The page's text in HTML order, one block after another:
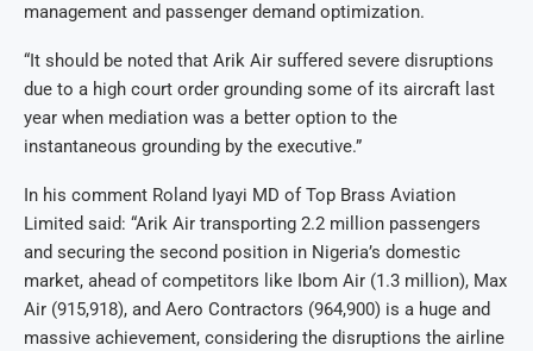
management and passenger demand optimization.
“It should be noted that Arik Air suffered severe disruptions
due to a high court order grounding some of its aircraft last
year when mediation was a better option to the
instantaneous grounding by the executive.”
In his comment Roland Iyayi MD of Top Brass Aviation
Limited said: “Arik Air transporting 2.2 million passengers
and securing the second position in Nigeria’s domestic
market, ahead of competitors like Ibom Air (1.3 million), Max
Air (915,918), and Aero Contractors (964,900) is a huge and
massive achievement, considering the disruptions the airline